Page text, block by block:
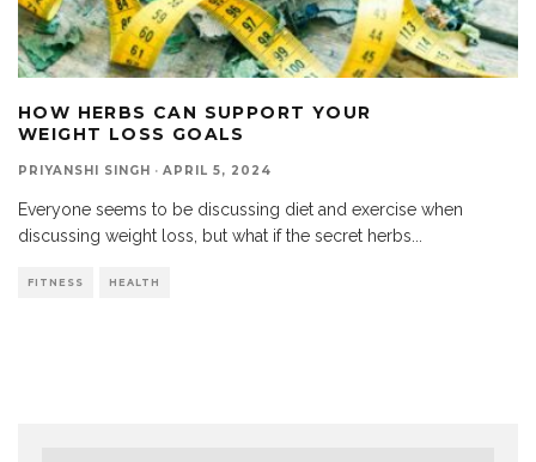
HOW HERBS CAN SUPPORT YOUR
WEIGHT LOSS GOALS
PRIYANSHI SINGH · APRIL 5, 2024
Everyone seems to be discussing diet and exercise when
discussing weight loss, but what if the secret herbs
FITNESS HEALTH